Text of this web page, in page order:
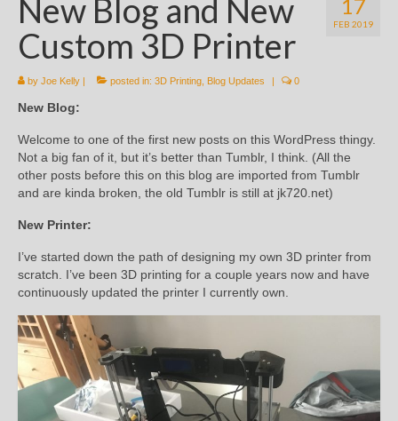
17
FEB 2019
New Blog and New
Custom 3D Printer
by Joe Kelly | posted in: 3D Printing Blog Updates | 0
New Blog:
Welcome to one of the first new posts on this WordPress thingy.
Not a big fan of it, but it’s better than Tumblr, I think. (All the
other posts before this on this blog are imported from Tumblr
and are kinda broken, the old Tumblr is still at jk720.net)
New Printer:
I’ve started down the path of designing my own 3D printer from
scratch. I’ve been 3D printing for a couple years now and have
continuously updated the printer I currently own.